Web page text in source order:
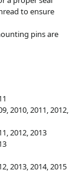
to ensure
pins are
2010, 2011, 2012,
2012, 2013
2013, 2014, 2015